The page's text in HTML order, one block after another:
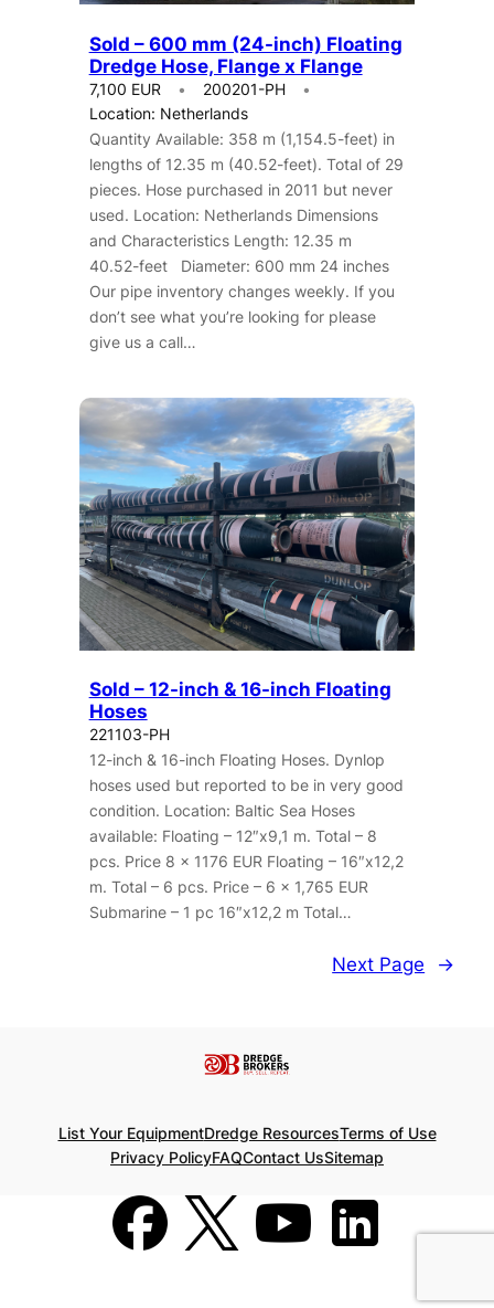
Sold – 600 mm (24-inch) Floating
Dredge Hose, Flange x Flange
7,100 EUR
200201-PH
Location: Netherlands
Quantity Available: 358 m (1,154.5-feet) in
lengths of 12.35 m (40.52-feet). Total of 29
pieces. Hose purchased in 2011 but never
used. Location: Netherlands Dimensions
and Characteristics Length: 12.35 m
40.52-feet Diameter: 600 mm 24 inches
Our pipe inventory changes weekly. If you
don’t see what you’re looking for please
give us a call…
Sold – 12-inch & 16-inch Floating
Hoses
221103-PH
12-inch & 16-inch Floating Hoses. Dynlop
hoses used but reported to be in very good
condition. Location: Baltic Sea Hoses
available: Floating – 12″x9,1 m. Total – 8
pcs. Price 8 x 1176 EUR Floating – 16″x12,2
m. Total – 6 pcs. Price – 6 x 1,765 EUR
Submarine – 1 pc 16″x12,2 m Total…
Next Page →
List Your EquipmentDredge ResourcesTerms of Use
Privacy PolicyFAQContact UsSitemap